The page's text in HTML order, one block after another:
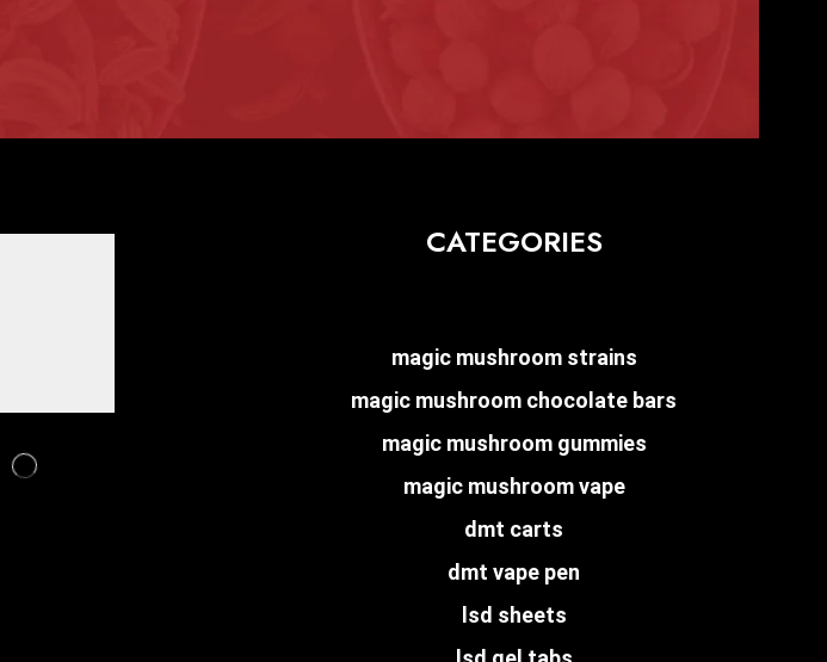
CATEGORIES
magic mushroom strains
magic mushroom chocolate bars
magic mushroom gummies
magic mushroom vape
dmt carts
dmt vape pen
lsd sheets